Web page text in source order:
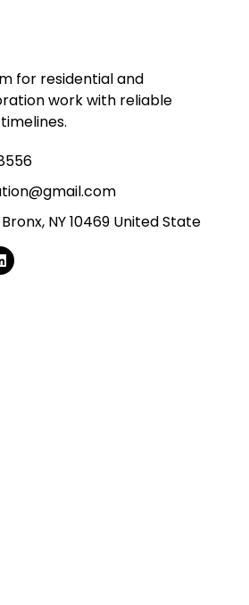
for residential and
work with reliable
NY 10469 United State